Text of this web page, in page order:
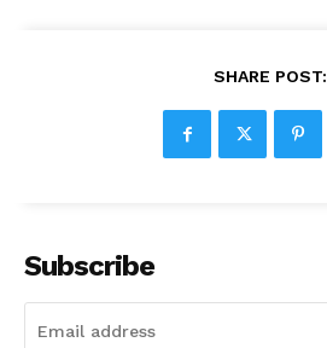
SHARE POST:
Subscribe